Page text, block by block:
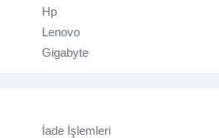
Hp
Lenovo
Gigabyte
İade İşlemleri